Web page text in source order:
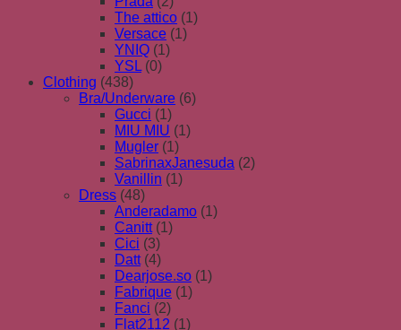
The attico (1)
Versace (1)
YNIQ (1)
YSL (0)
Clothing (438)
Bra/Underware (6)
Gucci (1)
MIU MIU (1)
Mugler (1)
SabrinaxJanesuda (2)
Vanillin (1)
Dress (48)
Anderadamo (1)
Canitt (1)
Cici (3)
Datt (4)
Dearjose.so (1)
Fabrique (1)
Fanci (2)
Flat2112 (1)